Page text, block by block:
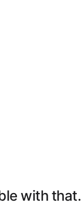
with that.